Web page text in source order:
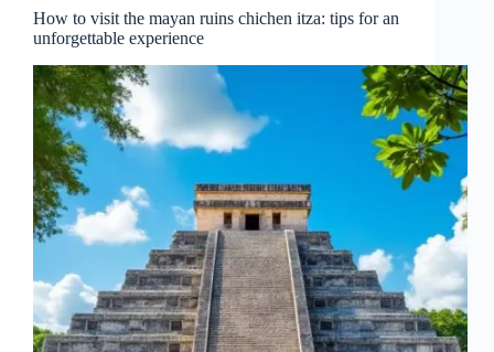
How to visit the mayan ruins chichen itza: tips for an
unforgettable experience